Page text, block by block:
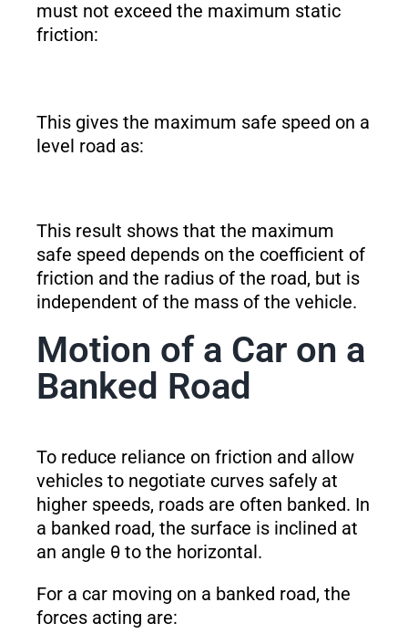
must not exceed the maximum static
friction:
This gives the maximum safe speed on a
level road as:
This result shows that the maximum
safe speed depends on the coefficient of
friction and the radius of the road, but is
independent of the mass of the vehicle.
Motion of a Car on a
Banked Road
To reduce reliance on friction and allow
vehicles to negotiate curves safely at
higher speeds, roads are often banked. In
a banked road, the surface is inclined at
an angle θ to the horizontal.
For a car moving on a banked road, the
forces acting are: